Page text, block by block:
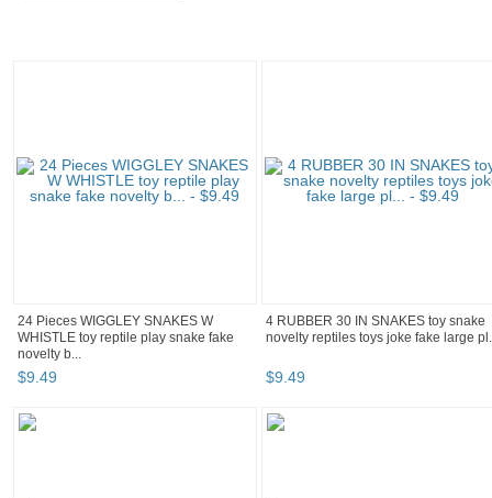
24 Pieces WIGGLEY SNAKES W
WHISTLE toy reptile play snake fake
novelty b...
$9.49
4 RUBBER 30 IN SNAKES toy snake
novelty reptiles toys joke fake large
$9.49